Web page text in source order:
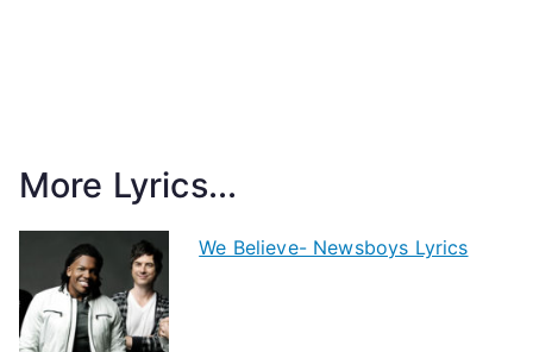
More Lyrics...
We Believe- Newsboys Lyrics